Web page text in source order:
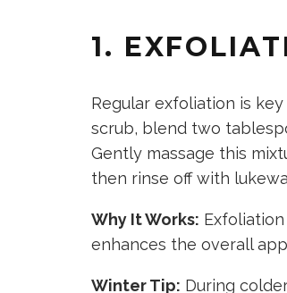
1.
Regular exfoliation is
scrub, blend two
Gently massage this
then rinse off with
Why It Works:
enhances the overall
Winter Tip: During